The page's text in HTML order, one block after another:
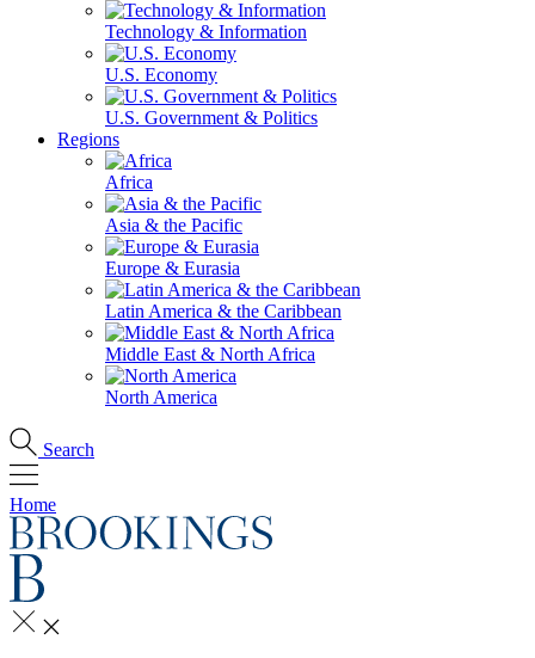
Technology & Information
U.S. Economy
U.S. Government & Politics
Regions
Africa
Asia & the Pacific
Europe & Eurasia
Latin America & the Caribbean
Middle East & North Africa
North America
Search
Home